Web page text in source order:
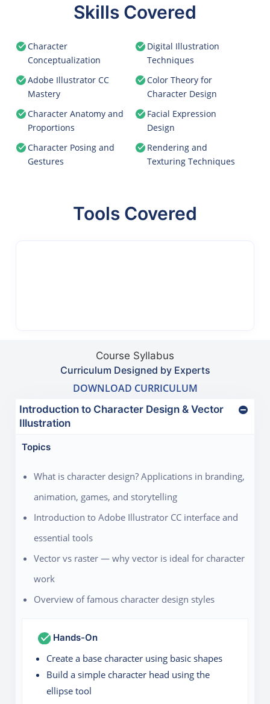
Skills Covered
Character
Conceptualization
Digital Illustration
Techniques
Adobe Illustrator CC
Mastery
Color Theory for
Character Design
Character Anatomy and
Proportions
Facial Expression
Design
Character Posing and
Gestures
Rendering and
Texturing Techniques
Tools Covered
Course Syllabus
Curriculum Designed by Experts
DOWNLOAD CURRICULUM
Introduction to Character Design & Vector
Illustration
Topics
What is character design? Applications in branding,
animation, games, and storytelling
Introduction to Adobe Illustrator CC interface and
essential tools
Vector vs raster — why vector is ideal for character
work
Overview of famous character design styles
Hands-On
Create a base character using basic shapes
Build a simple character head using the
ellipse tool